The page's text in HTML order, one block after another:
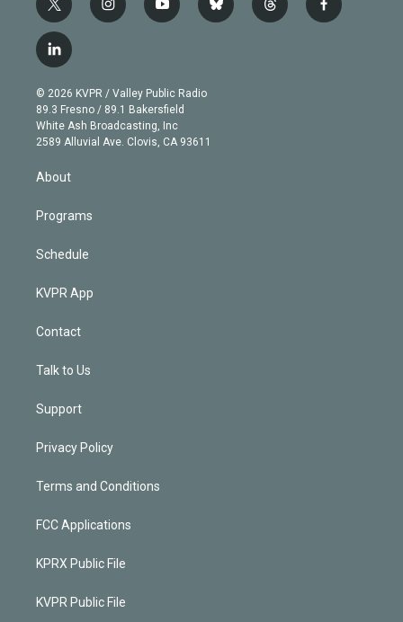
t
w
i
t
e
r
i
n
g
r
a
m
y
o
b
e
b
l
t
h
f
a
l
i
n
k
e
d
© 2026 KVPR / Valley Public Radio
89.3 Fresno / 89.1 Bakersfield
White Ash Broadcasting, Inc
2589 Alluvial Ave. Clovis, CA 93611
About
Programs
Schedule
KVPR App
Contact
Talk to Us
Support
Privacy Policy
Terms and Conditions
FCC Applications
KPRX Public File
KVPR Public File